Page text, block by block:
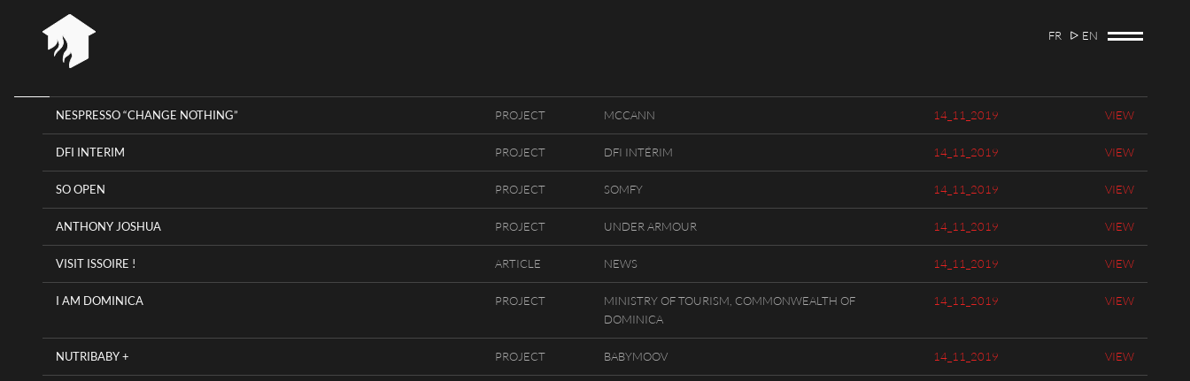
FR EN
HOME
RIOT HOUSE COMPANY
PROJECTS
CAREERS
DIARY
KLEEK - PHOTOGRAPHERS
AGENCY
TIMELAPSE BY RIOT
NESPRESSO “CHANGE NOTHING” PROJECT MCCANN 14_11_2019 VIEW
DFI INTERIM PROJECT DFI INTÉRIM 14_11_2019 VIEW
SO OPEN PROJECT SOMFY 14_11_2019 VIEW
ANTHONY JOSHUA PROJECT UNDER ARMOUR 14_11_2019 VIEW
VISIT ISSOIRE ! ARTICLE NEWS 14_11_2019 VIEW
I AM DOMINICA PROJECT
MINISTRY OF TOURISM, COMMONWEALTH OF
DOMINICA
14_11_2019 VIEW
NUTRIBABY + PROJECT BABYMOOV 14_11_2019 VIEW